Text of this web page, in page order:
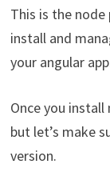
This is the node
install and
your angular
Once you
but let’s make
version.